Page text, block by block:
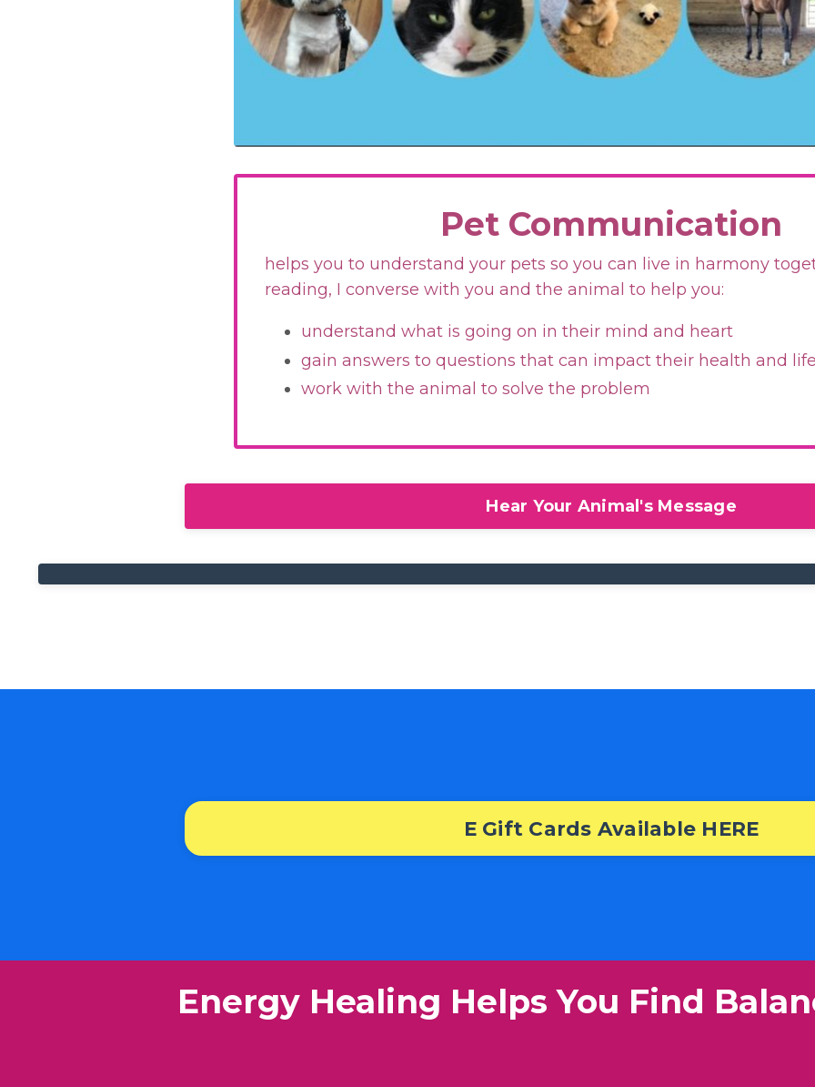
Pet Communication
helps you to understand your pets so you can live in harmony
reading, I converse with you and the animal to help you:
understand what is going on in their mind and heart
gain answers to questions that can impact their health and
work with the animal to solve the problem
Hear Your Animal's Message
E Gift Cards Available HERE
​Energy Healing Helps You Find